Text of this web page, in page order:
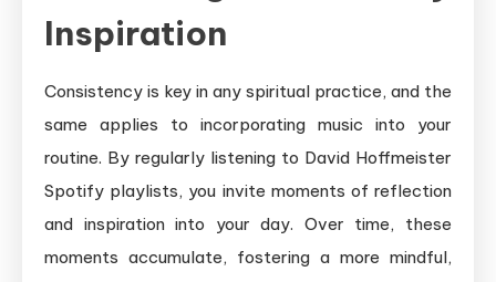
Inspiration
Consistency is key in any spiritual practice, and the
same applies to incorporating music into your
routine. By regularly listening to David Hoffmeister
Spotify playlists, you invite moments of reflection
and inspiration into your day. Over time, these
moments accumulate, fostering a more mindful,